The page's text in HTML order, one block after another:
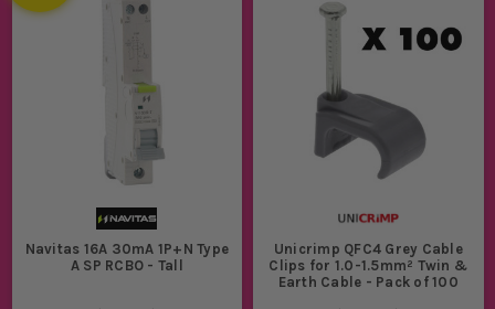
Navitas 16A 30mA 1P+N Type
A SP RCBO - Tall
Unicrimp QFC4 Grey Cable
Clips for 1.0-1.5mm² Twin &
Earth Cable - Pack of 100